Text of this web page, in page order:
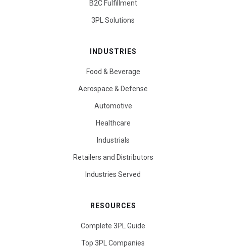
B2C Fulfillment
3PL Solutions
INDUSTRIES
Food & Beverage
Aerospace & Defense
Automotive
Healthcare
Industrials
Retailers and Distributors
Industries Served
RESOURCES
Complete 3PL Guide
Top 3PL Companies